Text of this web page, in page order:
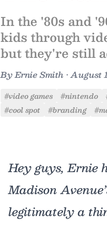
In the '80s and
kids through
but they're still
ByErnie Smith •August
#video games #nintendo
#cool spot
#branding
Hey guys, Ernie
Madison
legitimately a